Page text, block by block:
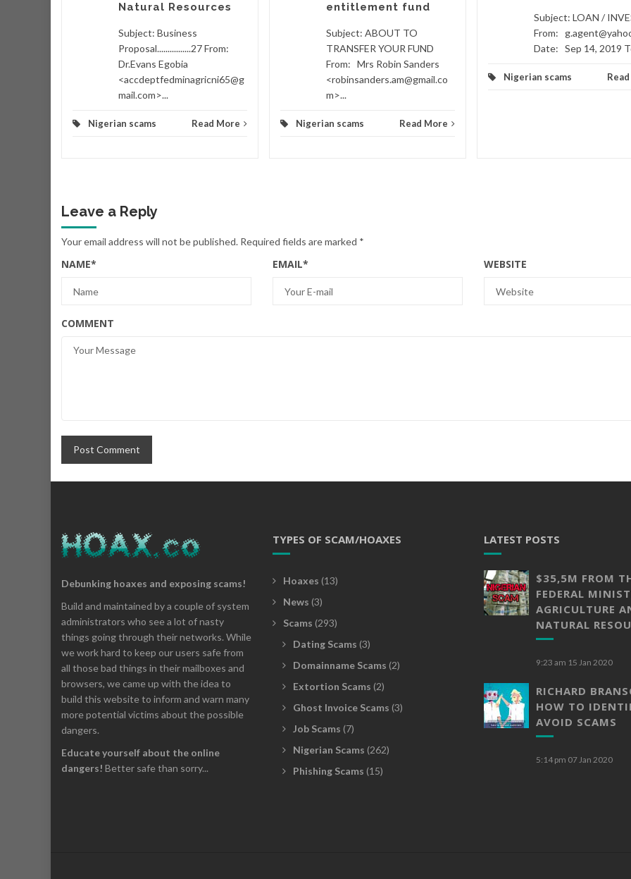
Natural Resources
Subject: Business
Proposal................27 From:
Dr.Evans Egobia
<accdeptfedminagricni65@g
mail.com>...
Nigerian scams Read More
entitlement fund
Subject: ABOUT TO
TRANSFER YOUR FUND
From: Mrs Robin Sanders
<robinsanders.am@gmail.co
m>...
Nigerian scams Read More
Subject: LOAN /
From:
Date: Sep 14, 2019
Nigerian scams
Leave a Reply
Your email address will not be published. Required fields are marked *
NAME* EMAIL* WEBSITE
COMMENT
Debunking hoaxes and exposing scams!
Build and maintained by a couple of system
administrators who see a lot of nasty
things going through their networks. While
we work hard to keep our users safe from
all those bad things in their mailboxes and
browsers, we came up with the idea to
build this website to inform and warn many
more potential victims about the possible
dangers.
Educate yourself about the online
dangers! Better safe than sorry...
TYPES OF SCAM/HOAXES
Hoaxes (13)
News (3)
Scams (293)
Dating Scams (3)
Domainname Scams (2)
Extortion Scams (2)
Ghost Invoice Scams (3)
Job Scams (7)
Nigerian Scams (262)
Phishing Scams (15)
LATEST POSTS
$35,5M FROM
FEDERAL
AGRICULTURE
NATURAL
9:23 am 15 Jan 2020
RICHARD
HOW TO
AVOID SCAMS
5:14 pm 07 Jan 2020